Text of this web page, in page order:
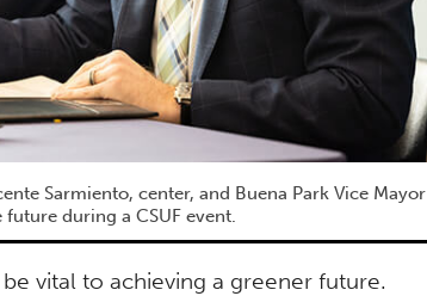
Sarmiento, center, and Buena Park Vice Mayor
during a CSUF event.
vital to achieving a greener future.